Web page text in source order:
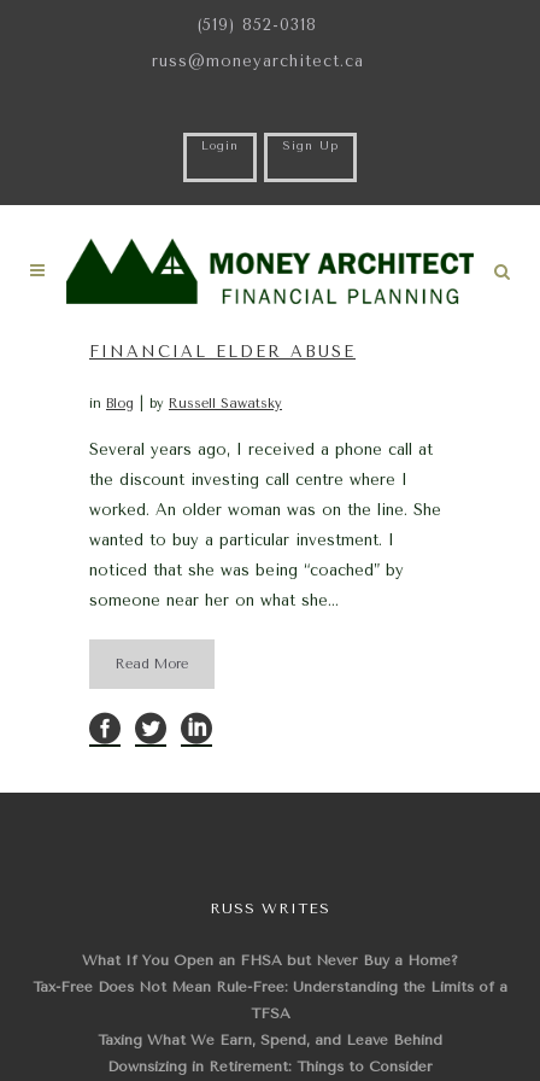
(519) 852-0318
russ@moneyarchitect.ca
Login Sign Up
FINANCIAL ELDER ABUSE
in Blog by Russell Sawatsky
Several years ago, I received a phone call at
the discount investing call centre where I
worked. An older woman was on the line. She
wanted to buy a particular investment. I
noticed that she was being “coached” by
someone near her on what she...
Read More
RUSS WRITES
What If You Open an FHSA but Never Buy a Home?
Tax-Free Does Not Mean Rule-Free: Understanding the Limits of a
TFSA
Taxing What We Earn, Spend, and Leave Behind
Downsizing in Retirement: Things to Consider